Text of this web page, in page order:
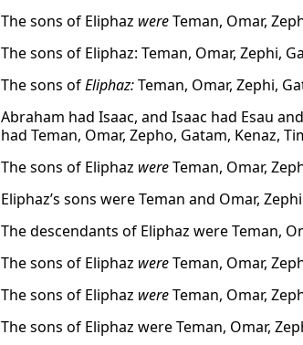
The sons of Eliphaz wereTeman, Omar,
The sons of Eliphaz: Teman, Omar, Zephi,
The sons ofEliphaz:Teman, Omar, Zephi,
Abraham had Isaac, and Isaac had Esau
had Teman, Omar, Zepho, Gatam, Kenaz,
The sons of Eliphaz wereTeman, Omar,
Eliphaz’s sons were Teman and Omar,
The descendants of Eliphaz were Teman,
The sons of Eliphaz wereTeman, Omar,
The sons of Eliphaz wereTeman, Omar,
The sons of Eliphaz were Teman, Omar,